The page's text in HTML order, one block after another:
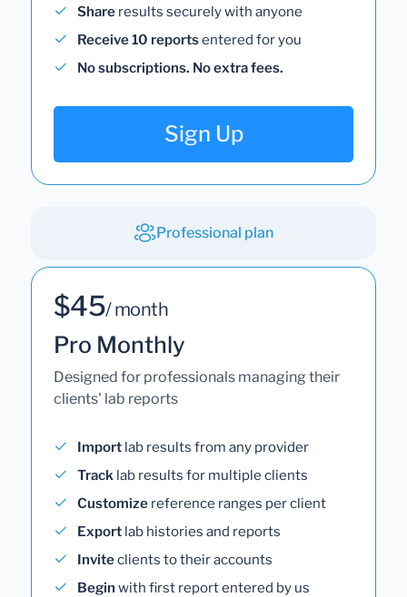
Share results securely with anyone
Receive 10 reportsentered for you
No subscriptions. No extra fees.
Sign Up
Professional plan
$45/ month
Pro Monthly
Designed for professionals managing their
clients' lab reports
Import lab results from any provider
Track lab results for multiple clients
Customize reference ranges per client
Export lab histories and reports
Inviteclients to their accounts
Begin with first report entered by us